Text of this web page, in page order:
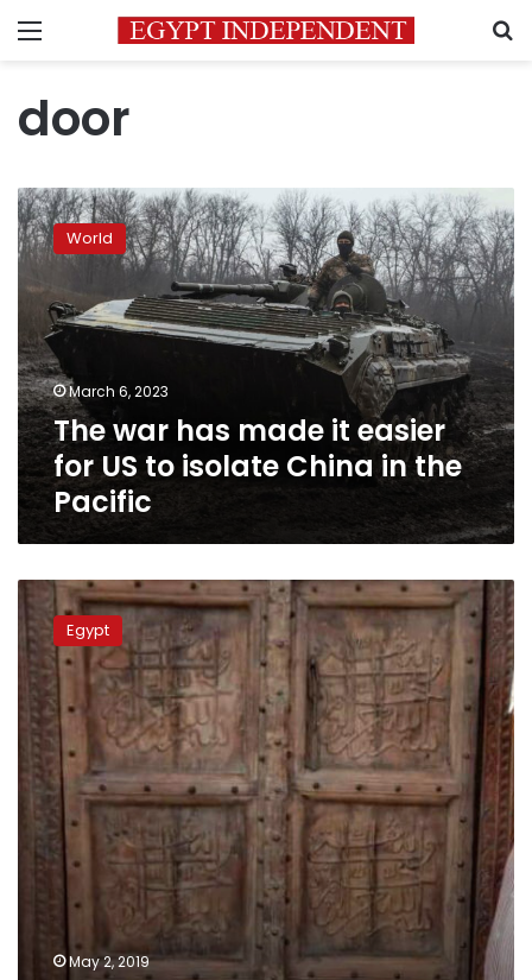
Menu
door
The
war
has
easier
for
US
to
isolate
China
in
the
Pacific
World
March 6, 2023
The war has made it easier
for US to isolate China in the
Pacific
Customs
authority
thwarts
attempt
smuggle
Ottoman
era
door
Egypt
May 2, 2019